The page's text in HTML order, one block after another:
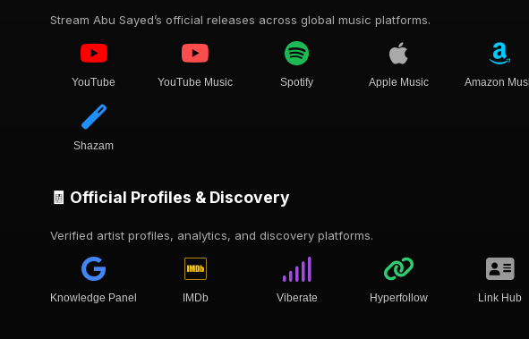
Stream Abu Sayed’s official releases across global music platforms.
YouTube YouTube Music Spotify Apple Music Amazon
Shazam
🧾 Official Profiles & Discovery
Verified artist profiles, analytics, and discovery platforms.
Knowledge Panel IMDb Viberate Hyperfollow Link Hub